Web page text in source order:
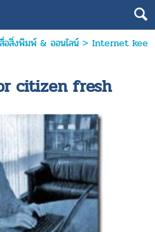
สิ่งพิมพ์ & ออนไลน์> Internet kee
citizen fresh